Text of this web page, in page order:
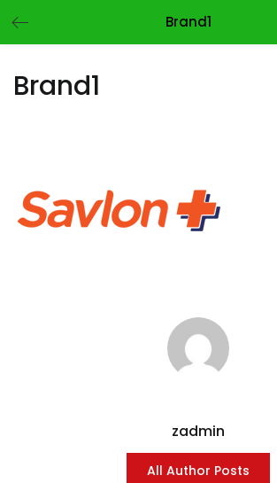
Brand1
Brand1
zadmin
All Author Posts
Enter your username and password to login.
Remember me